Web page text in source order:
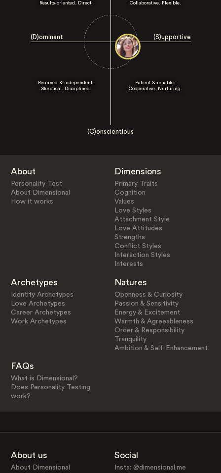
(D)ominant (S)upportive
Results-oriented. Direct.
Collaborative. Flexible.
Reserved & independent.
Skeptical. Disciplined.
Patient & reliable.
Cooperative. Nurturing.
(C)onscientious
About
Personality Test
About Dimensional
How it works
Dimensions
Primary Traits
Cognition
Values
Love Styles
Attachment Style
Love Attitudes
Strengths
Conflict Styles
Interaction Styles
Interests
Archetypes
Identity Archetypes
Love Archetypes
Career Archetypes
Work Archetypes
Natures
Openness & Curiosity
Passion & Sensitivity
Energy & Excitement
Warmth & Agreeableness
Order & Responsibility
Tranquility
Ambition & Self-Enhancement
FAQs
What is Dimensional?
Does Personality Testing
work?
About us
About Dimensional
Social
Insta: @dimensional.me